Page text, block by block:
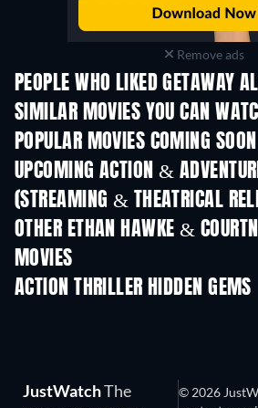
Remove ads
PEOPLE WHO LIKED GETAWAY
SIMILAR MOVIES YOU CAN
POPULAR MOVIES COMING SOON
UPCOMING ACTION &
(STREAMING & THEATRICAL
OTHER ETHAN HAWKE &
MOVIES
ACTION THRILLER HIDDEN GEMS
JustWatchThe
© 2026